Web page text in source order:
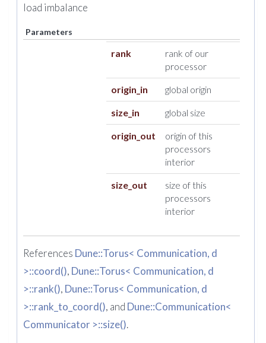
load imbalance
Parameters
rank
rank of our
processor
origin_in global origin
size_in global size
origin_out
origin of this
processors
interior
size_out
size of this
processors
interior
References Dune::Torus< Communication, d
>::coord(), Dune::Torus< Communication, d
>::rank(), Dune::Torus< Communication, d
>::rank_to_coord(), and Dune::Communication<
Communicator >::size().